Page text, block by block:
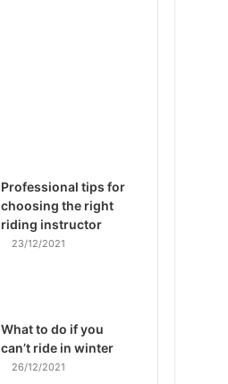
Professional tips for
choosing the right
riding instructor
23/12/2021
What to do if you
can’t ride in winter
26/12/2021